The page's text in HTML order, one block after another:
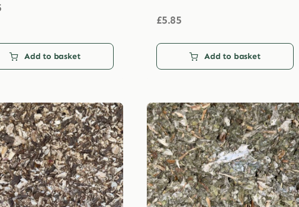
Add to basket
£5.85
Add to basket